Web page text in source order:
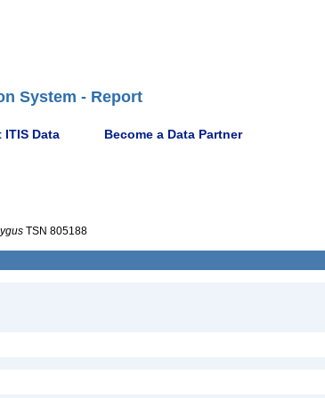
System - Report
ITIS Data Become a Data Partner
TSN 805188